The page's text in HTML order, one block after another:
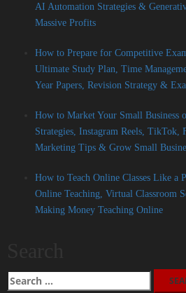
AI Automation Strategies &
Massive Profits
How to Prepare for Competitive
Ultimate Study Plan, Time
Year Papers, Revision Strategy &
How to Market Your Small Business
Strategies, Instagram Reels, TikTok,
Marketing Tips & Grow Small
How to Teach Online Classes Like a
Online Teaching, Virtual Classroom
Making Money Teaching Online